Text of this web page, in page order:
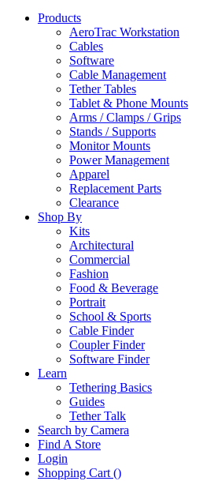
Products
AeroTrac Workstation
Cables
Software
Cable Management
Tether Tables
Tablet & Phone Mounts
Arms / Clamps / Grips
Stands / Supports
Monitor Mounts
Power Management
Apparel
Replacement Parts
Clearance
Shop By
Kits
Architectural
Commercial
Fashion
Food & Beverage
Portrait
School & Sports
Cable Finder
Coupler Finder
Software Finder
Learn
Tethering Basics
Guides
Tether Talk
Search by Camera
Find A Store
Login
Shopping Cart ()